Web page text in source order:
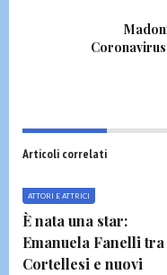
Articoli correlati
ATTORI E ATTRICI
È nata una star:
Emanuela Fanelli tra
Cortellesi e nuovi